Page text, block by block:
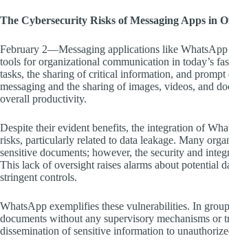
The Cybersecurity Risks of Messaging Apps in
February 2—Messaging applications like WhatsApp
tools for organizational communication in today’s
tasks, the sharing of critical information, and
messaging and the sharing of images, videos, and
overall productivity.
Despite their evident benefits, the integration of
risks, particularly related to data leakage. Many
sensitive documents; however, the security and
This lack of oversight raises alarms about potential
stringent controls.
WhatsApp exemplifies these vulnerabilities. In
documents without any supervisory mechanisms or
dissemination of sensitive information to